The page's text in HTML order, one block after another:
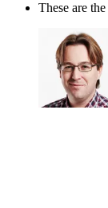
These are the